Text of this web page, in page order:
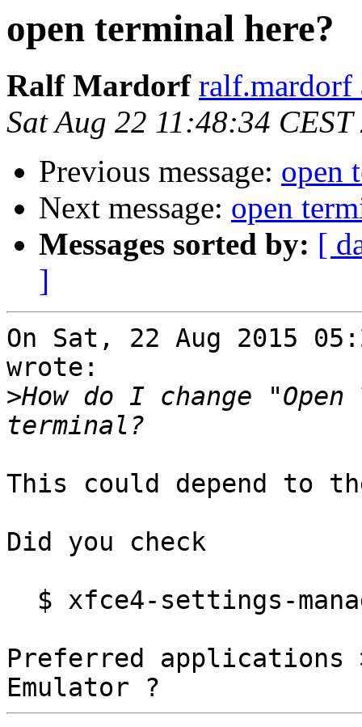
open terminal here?
Ralf Mardorf ralf.mardorf
Sat Aug 22 11:48:34 CEST
Previous message: open
Next message: open
Messages sorted by: [
]
On Sat, 22 Aug 2015
wrote:
>How do I change
This could depend to
Did you check
Preferred